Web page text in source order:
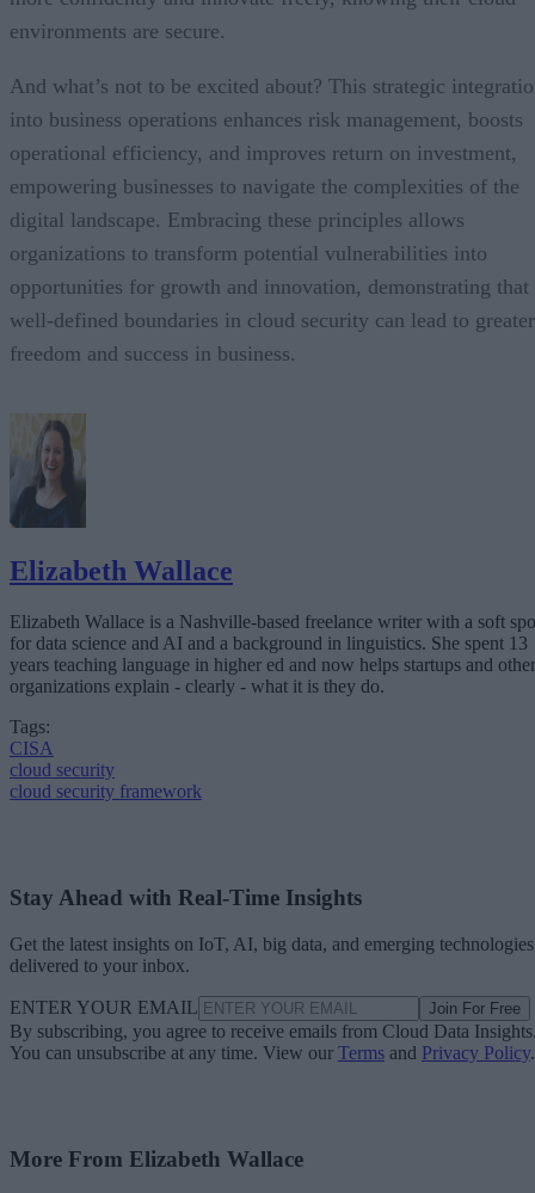
environments are secure.
And what’s not to be excited about? This strategic
into business operations enhances risk management, boosts
operational efficiency, and improves return on investment,
empowering businesses to navigate the complexities of the
digital landscape. Embracing these principles allows
organizations to transform potential vulnerabilities into
opportunities for growth and innovation, demonstrating that
well-defined boundaries in cloud security can lead to greater
freedom and success in business.
Elizabeth Wallace
Elizabeth Wallace is a Nashville-based freelance writer with a soft
for data science and AI and a background in linguistics. She spent 13
years teaching language in higher ed and now helps startups and other
organizations explain - clearly - what it is they do.
Tags:
CISA
cloud security
cloud security framework
Stay Ahead with Real-Time Insights
Get the latest insights on IoT, AI, big data, and emerging technologies
delivered to your inbox.
ENTER YOUR EMAIL Join For Free
By subscribing, you agree to receive emails from Cloud Data
You can unsubscribe at any time. View our Terms and Privacy Policy.
More From Elizabeth Wallace